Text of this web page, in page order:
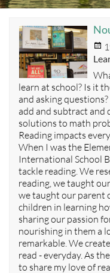
learn at school? Is it
and asking
add and subtract and
solutions to math
Reading impacts
When I was the
International School
tackle reading. We
reading, we taught
we taught our parent
children in learning
sharing our passion
nourishing in them a
remarkable. We
read - everyday. As
to share my love of